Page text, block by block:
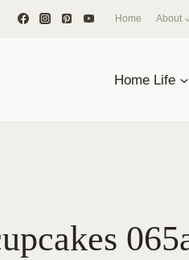
Home About
Home Life